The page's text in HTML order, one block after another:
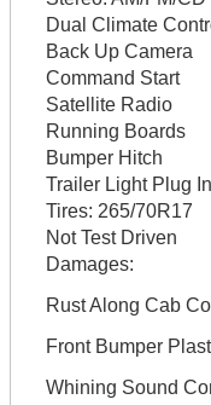
Dual Climate
Back Up Camera
Command Start
Satellite Radio
Running Boards
Bumper Hitch
Trailer Light Plug In
Tires: 265/70R17
Not Test Driven
Damages:
Rust Along Cab
Front Bumper
Whining Sound